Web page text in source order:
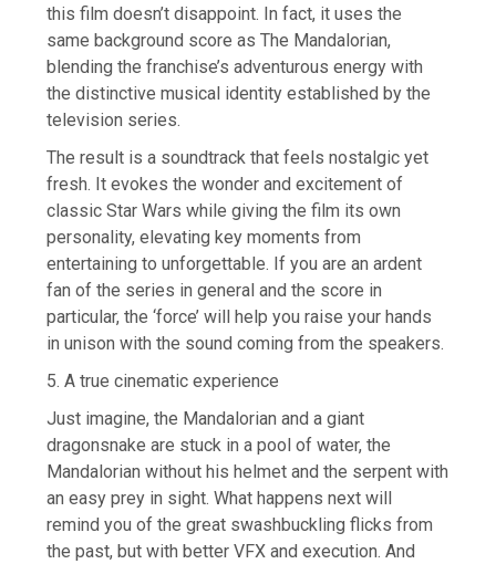
this film doesn’t disappoint. In fact, it uses the
same background score as The Mandalorian,
blending the franchise’s adventurous energy with
the distinctive musical identity established by the
television series.
The result is a soundtrack that feels nostalgic yet
fresh. It evokes the wonder and excitement of
classic Star Wars while giving the film its own
personality, elevating key moments from
entertaining to unforgettable. If you are an ardent
fan of the series in general and the score in
particular, the ‘force’ will help you raise your hands
in unison with the sound coming from the speakers.
5. A true cinematic experience
Just imagine, the Mandalorian and a giant
dragonsnake are stuck in a pool of water, the
Mandalorian without his helmet and the serpent with
an easy prey in sight. What happens next will
remind you of the great swashbuckling flicks from
the past, but with better VFX and execution. And